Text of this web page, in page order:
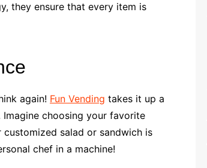
they ensure that every item is
again! Fun Vending takes it up a
choosing your favorite
salad or sandwich is
chef in a machine!